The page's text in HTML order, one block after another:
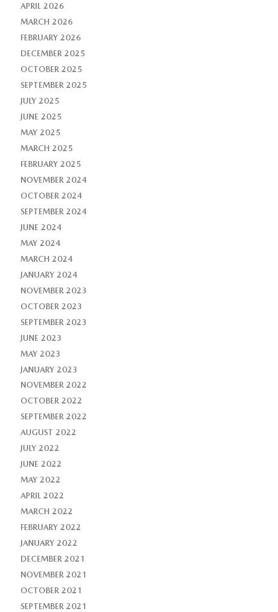
APRIL 2026
MARCH 2026
FEBRUARY 2026
DECEMBER 2025
OCTOBER 2025
SEPTEMBER 2025
JULY 2025
JUNE 2025
MAY 2025
MARCH 2025
FEBRUARY 2025
NOVEMBER 2024
OCTOBER 2024
SEPTEMBER 2024
JUNE 2024
MAY 2024
MARCH 2024
JANUARY 2024
NOVEMBER 2023
OCTOBER 2023
SEPTEMBER 2023
JUNE 2023
MAY 2023
JANUARY 2023
NOVEMBER 2022
OCTOBER 2022
SEPTEMBER 2022
AUGUST 2022
JULY 2022
JUNE 2022
MAY 2022
APRIL 2022
MARCH 2022
FEBRUARY 2022
JANUARY 2022
DECEMBER 2021
NOVEMBER 2021
OCTOBER 2021
SEPTEMBER 2021